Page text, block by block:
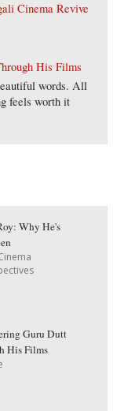
Cinema Revive
His Films
words. All
feels worth it
Why He's
Guru Dutt
His Films